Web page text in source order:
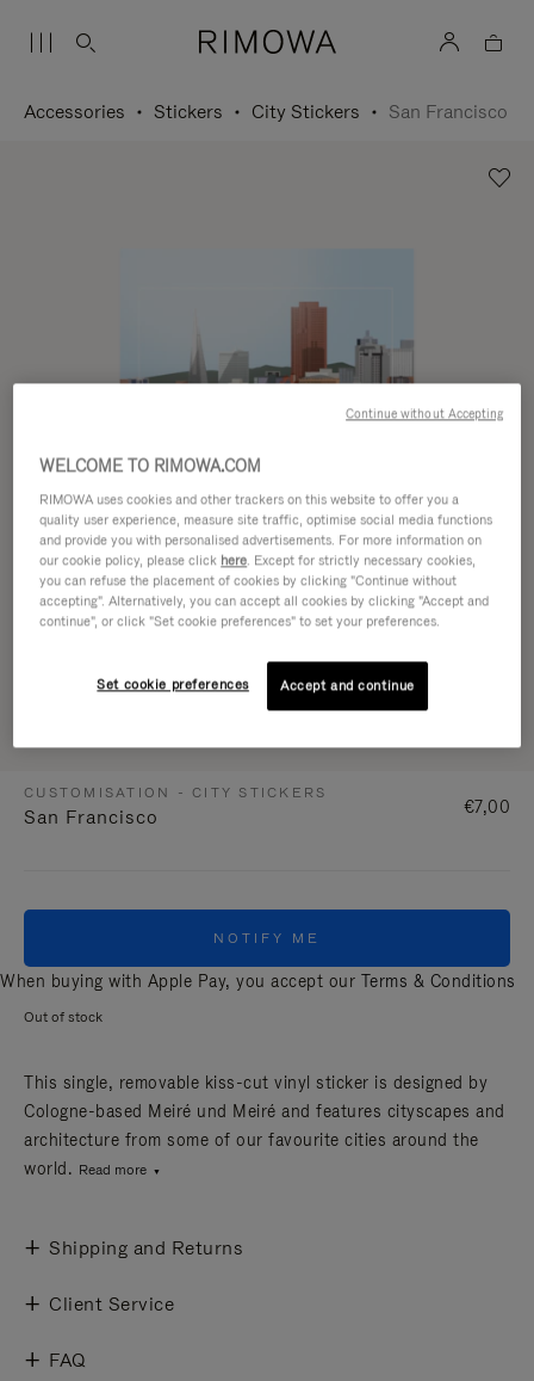
Accessories Stickers City Stickers San Francisco
CUSTOMISATION - CITY STICKERS
San Francisco €7,00
NOTIFY ME
When buying with Apple Pay, you accept our Terms & Conditions
Out of stock
This single, removable kiss-cut vinyl sticker is designed by
Cologne-based Meiré und Meiré and features cityscapes and
architecture from some of our favourite cities around the
world. Read more
Shipping and Returns
Client Service
FAQ
WELCOME TO RIMOWA.COM
RIMOWA uses cookies and other trackers on this website to offer you a
quality user experience, measure site traffic, optimise social media functions
and provide you with personalised advertisements. For more information on
our cookie policy, please click here. Except for strictly necessary cookies,
you can refuse the placement of cookies by clicking "Continue without
accepting". Alternatively, you can accept all cookies by clicking "Accept and
continue", or click "Set cookie preferences" to set your preferences.
Set cookie preferences Accept and continue
Continue without Accepting